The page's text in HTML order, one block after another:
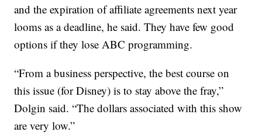
and the expiration of affiliate agreements next year
looms as a deadline, he said. They have few good
options if they lose ABC programming.
“From a business perspective, the best course on
this issue (for Disney) is to stay above the fray,”
Dolgin said. “The dollars associated with this show
are very low.”